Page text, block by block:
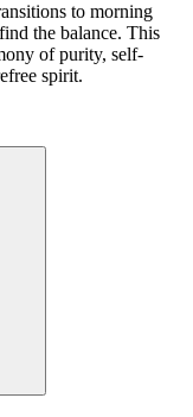
to morning
the balance. This
of purity, self-
spirit.